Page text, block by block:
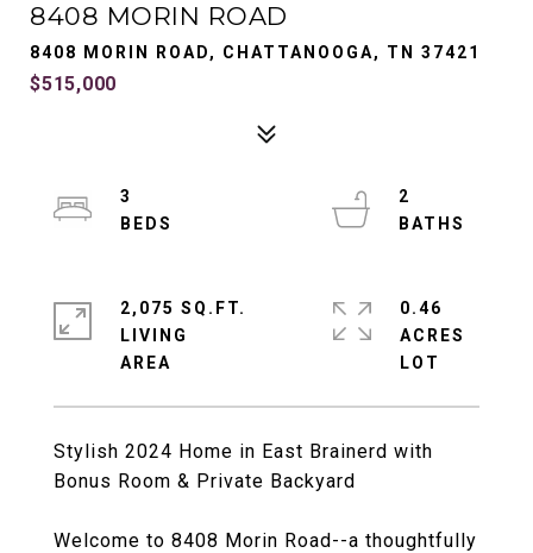
8408 MORIN ROAD
8408 MORIN ROAD, CHATTANOOGA, TN 37421
$515,000
Stylish 2024 Home in East Brainerd with
Bonus Room & Private Backyard
Welcome to 8408 Morin Road--a thoughtfully
3
2
2,075 SQ.FT.
LIVING
0.46
ACRES